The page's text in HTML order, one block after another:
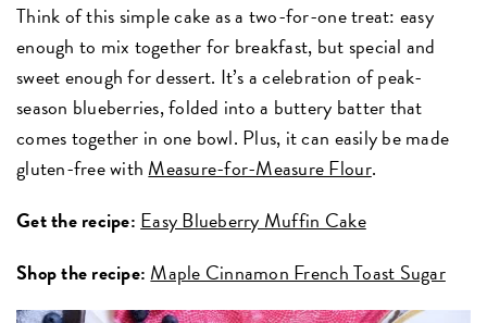
Think of this simple cake as a two-for-one treat: easy
enough to mix together for breakfast, but special and
sweet enough for dessert. It’s a celebration of peak-
season blueberries, folded into a buttery batter that
comes together in one bowl. Plus, it can easily be made
gluten-free with Measure-for-Measure Flour.
Get the recipe: Easy Blueberry Muffin Cake
Shop the recipe: Maple Cinnamon French Toast Sugar